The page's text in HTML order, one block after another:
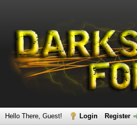
Hello There, Guest! Login Register